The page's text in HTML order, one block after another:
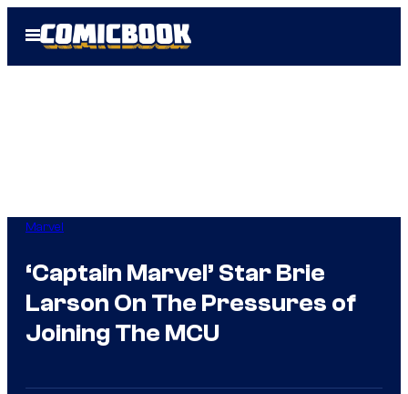
Open
Menu
Marvel
‘Captain Marvel’ Star Brie
Larson On The Pressures of
Joining The MCU